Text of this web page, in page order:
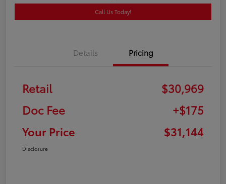
Call Us Today!
Details Pricing
Retail
$30,969
Doc Fee
+$175
Your Price
$31,144
Disclosure